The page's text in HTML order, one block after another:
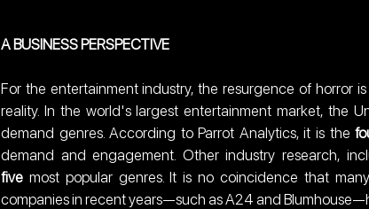
A BUSINESS PERSPECTIVE
For the entertainment industry, the resurgence of horror
reality. In the world's largest entertainment market, the
demand genres. According to Parrot Analytics, it is the
demand and engagement. Other industry research,
five most popular genres. It is no coincidence that
companies in recent years—such as A24 and